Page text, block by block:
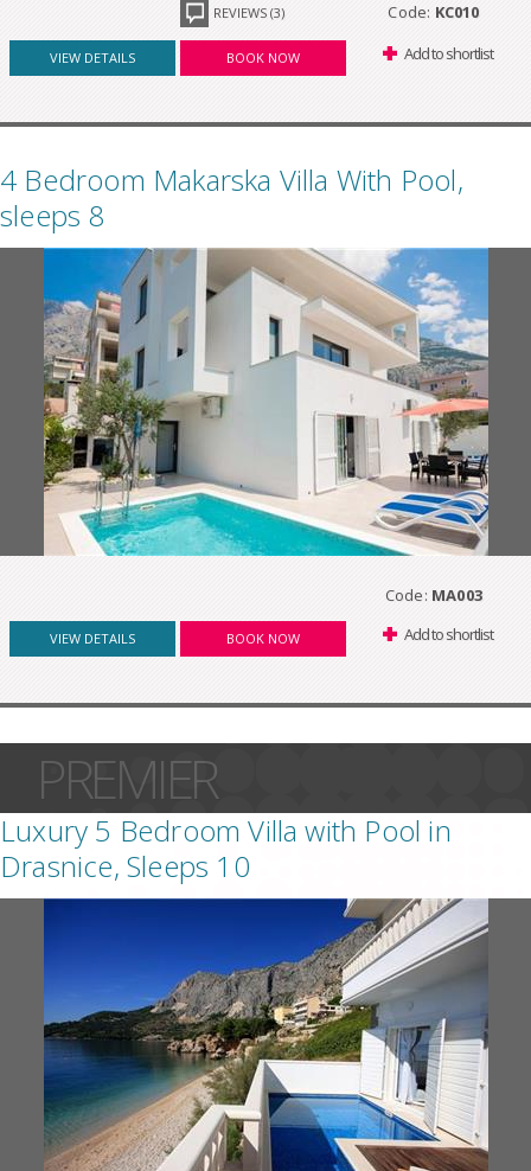
REVIEWS (3) Code: KC010
VIEW DETAILS BOOK NOW Add to shortlist
4 Bedroom Makarska Villa With Pool,
sleeps 8
Code: MA003
VIEW DETAILS BOOK NOW Add to shortlist
PREMIER
Luxury 5 Bedroom Villa with Pool in
Drasnice, Sleeps 10